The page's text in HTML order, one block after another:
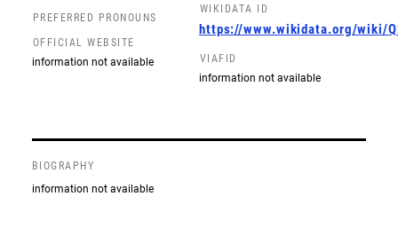
PREFERRED PRONOUNS
OFFICIAL WEBSITE
information not available
WIKIDATA ID
https://www.wikidata.org/wiki/
VIAFID
information not available
BIOGRAPHY
information not available